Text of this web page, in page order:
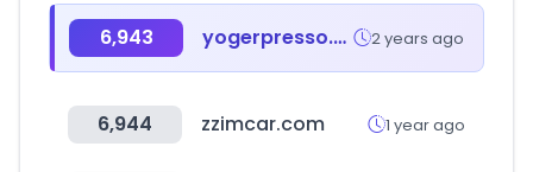
6,943 yogerpresso.co.kr 2 years ago
6,944 zzimcar.com 1 year ago